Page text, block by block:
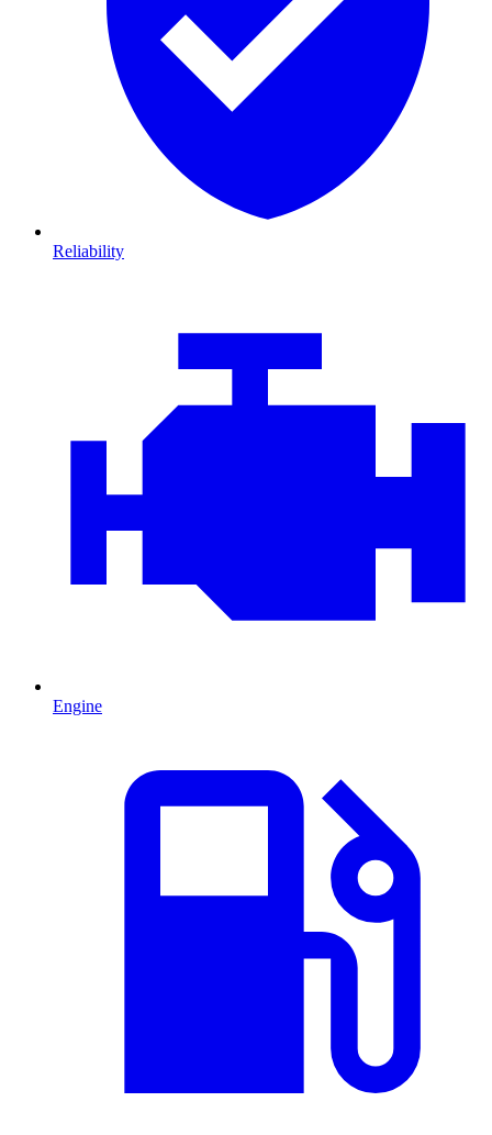
Reliability
Engine